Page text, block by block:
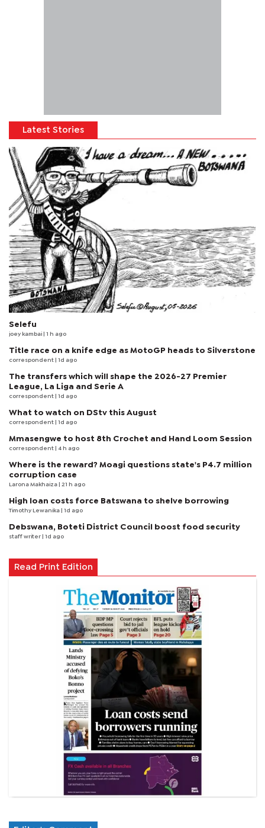
Latest Stories
Selefu
joey kambai | 1 h ago
Title race on a knife edge as MotoGP heads to Silverstone
correspondent | 1d ago
The transfers which will shape the 2026-27 Premier
League, La Liga and Serie A
correspondent | 1d ago
What to watch on DStv this August
correspondent | 1d ago
Mmasengwe to host 8th Crochet and Hand Loom Session
correspondent | 4 h ago
Where is the reward? Moagi questions state's P4.7 million
corruption case
Larona Makhaiza | 21 h ago
High loan costs force Batswana to shelve borrowing
Timothy Lewanika | 1d ago
Debswana, Boteti District Council boost food security
staff writer | 1d ago
Read Print Edition